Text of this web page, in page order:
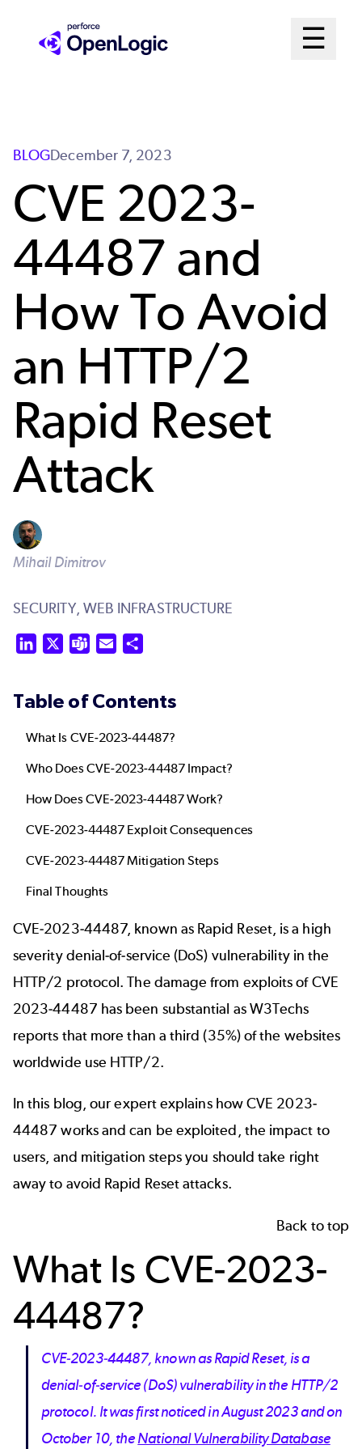
☰
Open
BLOGDecember 7, 2023
CVE 2023-
44487 and
How To Avoid
an HTTP/2
Rapid Reset
Attack
Mihail Dimitrov
SECURITY, WEB INFRASTRUCTURE
LinkedIn Teams Email
Table of Contents
What Is CVE-2023-44487?
Who Does CVE-2023-44487 Impact?
How Does CVE-2023-44487 Work?
CVE-2023-44487 Exploit Consequences
CVE-2023-44487 Mitigation Steps
Final Thoughts
CVE-2023-44487, known as Rapid Reset, is a high
severity denial-of-service (DoS) vulnerability in the
HTTP/2 protocol. The damage from exploits of CVE
2023-44487 has been substantial asW3Techs
reports that more than a third (35%) of the websites
worldwide use HTTP/2.
In this blog, our expert explains how CVE 2023-
44487 works and can be exploited, the impact to
users, and mitigation steps you should take right
away to avoid Rapid Reset attacks.
Back to top
What Is CVE-2023-
44487?
CVE-2023-44487, known as Rapid Reset, is a
denial-of-service (DoS) vulnerability in the HTTP/2
protocol. It was first noticed in August 2023 and on
October 10, theNational Vulnerability Database